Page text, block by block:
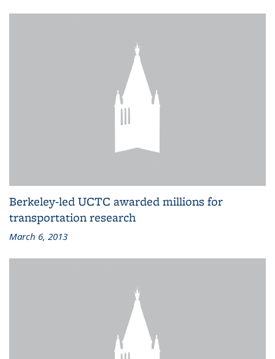
Berkeley-led UCTC awarded millions for
transportation research
March 6, 2013